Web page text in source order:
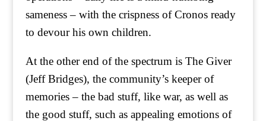
sameness – with the crispness of Cronos ready
to devour his own children.
At the other end of the spectrum is The Giver
(Jeff Bridges), the community’s keeper of
memories – the bad stuff, like war, as well as
the good stuff, such as appealing emotions of